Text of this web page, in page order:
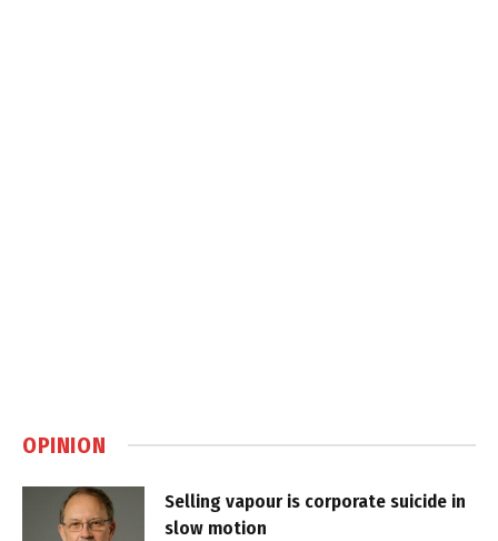
OPINION
Selling vapour is corporate suicide in
slow motion